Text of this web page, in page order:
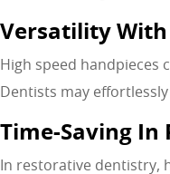
Versatility
High speed handpieces
Dentists may
Time-Saving In
In restorative dentistry,